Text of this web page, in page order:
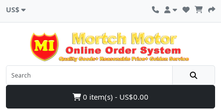
US$
0 item(s) - US$0.00